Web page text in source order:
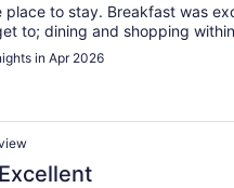
place to stay. Breakfast was
to; dining and shopping
in Apr 2026